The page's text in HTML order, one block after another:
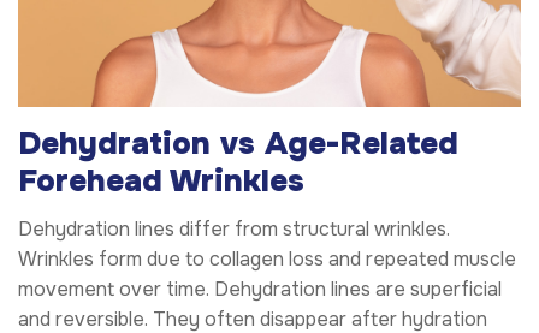
Dehydration vs Age-Related
Forehead Wrinkles
Dehydration lines differ from structural wrinkles.
Wrinkles form due to collagen loss and repeated muscle
movement over time. Dehydration lines are superficial
and reversible. They often disappear after hydration